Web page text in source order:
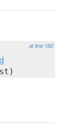
at line 160